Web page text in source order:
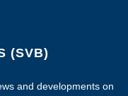
(SVB)
and developments on